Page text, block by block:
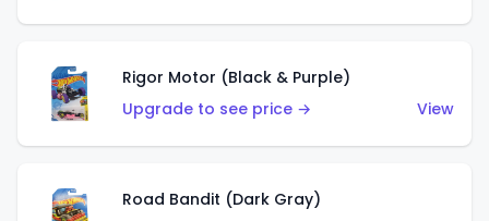
Rigor Motor (Black & Purple)
Upgrade to see price →
View
Road Bandit (Dark Gray)